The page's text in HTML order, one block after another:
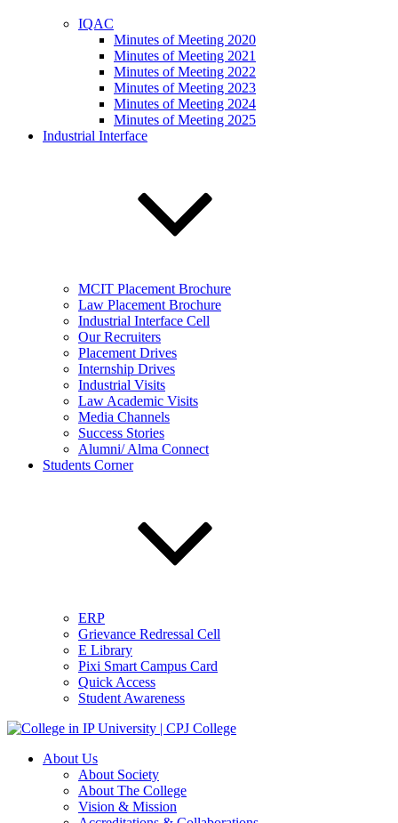
IQAC
Minutes of Meeting 2020
Minutes of Meeting 2021
Minutes of Meeting 2022
Minutes of Meeting 2023
Minutes of Meeting 2024
Minutes of Meeting 2025
Industrial Interface
MCIT Placement Brochure
Law Placement Brochure
Industrial Interface Cell
Our Recruiters
Placement Drives
Internship Drives
Industrial Visits
Law Academic Visits
Media Channels
Success Stories
Alumni/ Alma Connect
Students Corner
ERP
Grievance Redressal Cell
E Library
Pixi Smart Campus Card
Quick Access
Student Awareness
About Us
About Society
About The College
Vision & Mission